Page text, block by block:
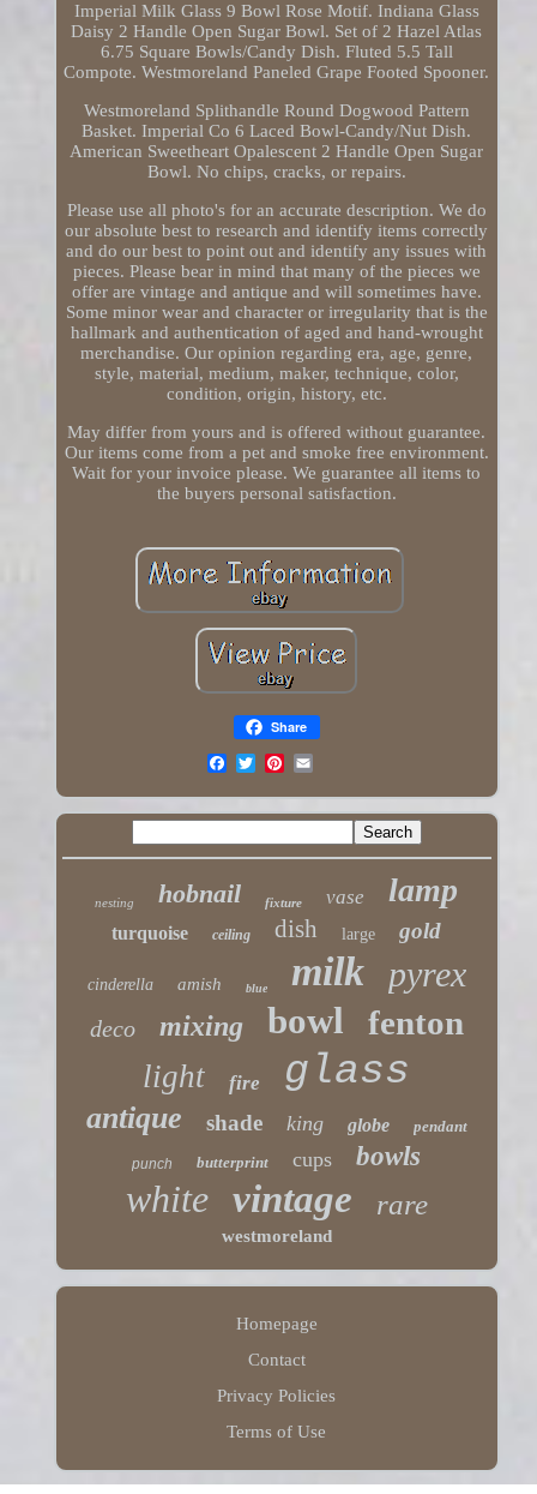
Imperial Milk Glass 9 Bowl Rose Motif. Indiana Glass
Daisy 2 Handle Open Sugar Bowl. Set of 2 Hazel Atlas
6.75 Square Bowls/Candy Dish. Fluted 5.5 Tall
Compote. Westmoreland Paneled Grape Footed Spooner.
Westmoreland Splithandle Round Dogwood Pattern
Basket. Imperial Co 6 Laced Bowl-Candy/Nut Dish.
American Sweetheart Opalescent 2 Handle Open Sugar
Bowl. No chips, cracks, or repairs.
Please use all photo's for an accurate description. We do
our absolute best to research and identify items correctly
and do our best to point out and identify any issues with
pieces. Please bear in mind that many of the pieces we
offer are vintage and antique and will sometimes have.
Some minor wear and character or irregularity that is the
hallmark and authentication of aged and hand-wrought
merchandise. Our opinion regarding era, age, genre,
style, material, medium, maker, technique, color,
condition, origin, history, etc.
May differ from yours and is offered without guarantee.
Our items come from a pet and smoke free environment.
Wait for your invoice please. We guarantee all items to
the buyers personal satisfaction.
Share
nesting hobnail fixture vase lamp
turquoise ceiling dish large gold
cinderella amish blue milk pyrex
deco mixing bowl fenton
light fire glass
antique shade king globe pendant
punch butterprint cups bowls
white vintage rare
westmoreland
Homepage
Contact
Privacy Policies
Terms of Use